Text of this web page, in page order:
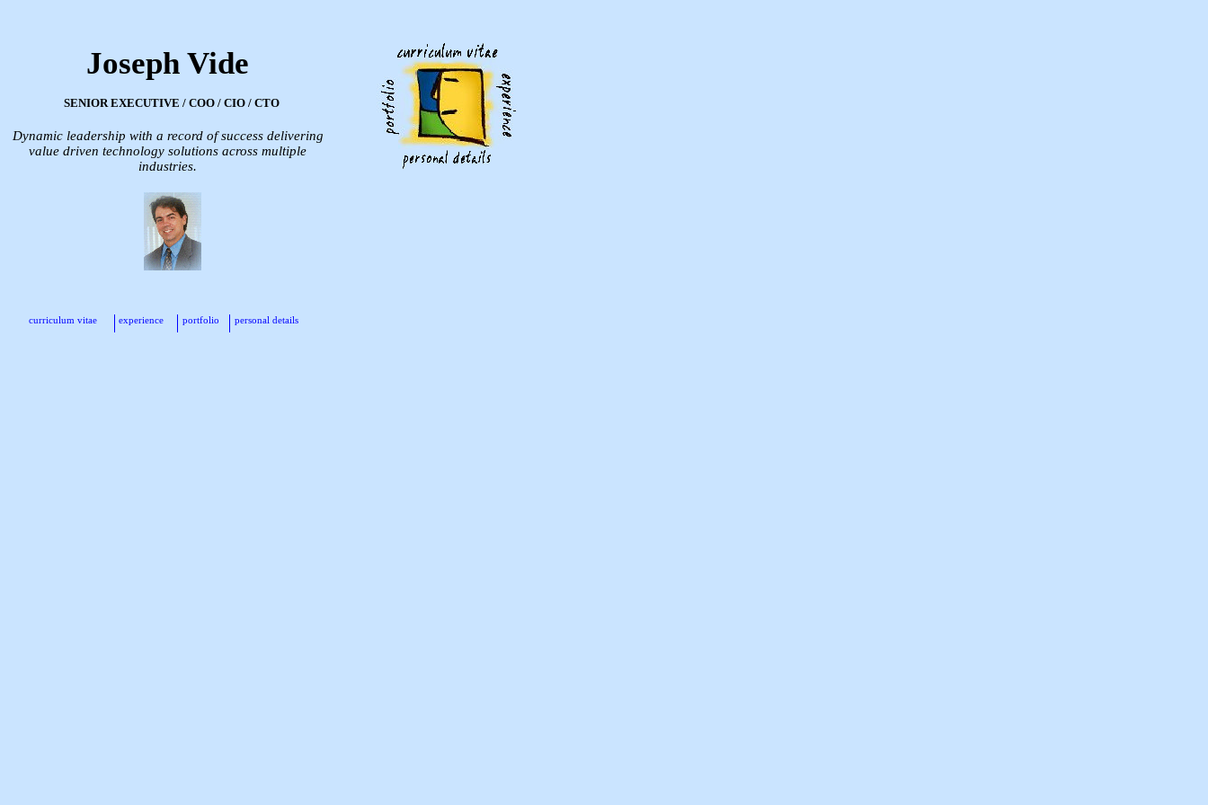
Joseph Vide
SENIOR EXECUTIVE / COO / CIO / CTO
Dynamic leadership with a record of success delivering
value driven technology solutions across multiple
industries.
experience portfolio personal details
curriculum vitae